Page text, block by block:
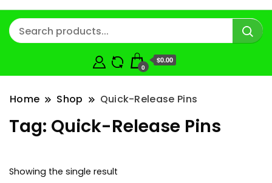
0
$0.00
Home Shop Quick-Release Pins
Tag: Quick-Release Pins
Showing the single result